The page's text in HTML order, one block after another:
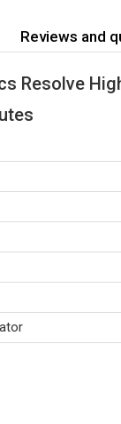
Reviews and
Resolve